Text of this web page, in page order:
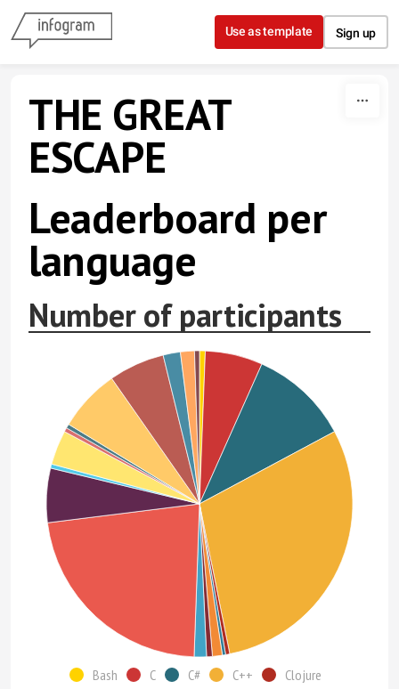
Skip to content
Use as template Sign up
THE GREAT
ESCAPE
Leaderboard per
language
Number of participants
Bash C C# C++
Clojure